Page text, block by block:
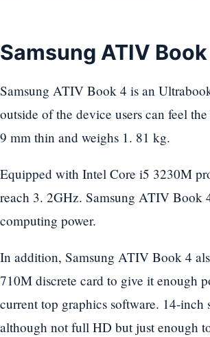
Samsung ATIV
Samsung ATIV Book 4 is an
outside of the device users can feel
9 mm thin and weighs 1. 81 kg.
Equipped with Intel Core i5 3230M
reach 3. 2GHz. Samsung ATIV Book
computing power.
In addition, Samsung ATIV Book 4
710M discrete card to give it enough
current top graphics software. 14-
although not full HD but just enough